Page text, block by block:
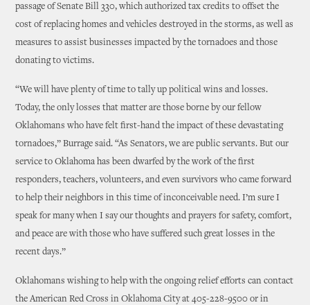
passage of Senate Bill 330, which authorized tax credits to offset the
cost of replacing homes and vehicles destroyed in the storms, as well as
measures to assist businesses impacted by the tornadoes and those
donating to victims.
“We will have plenty of time to tally up political wins and losses.
Today, the only losses that matter are those borne by our fellow
Oklahomans who have felt first-hand the impact of these devastating
tornadoes,” Burrage said. “As Senators, we are public servants. But our
service to Oklahoma has been dwarfed by the work of the first
responders, teachers, volunteers, and even survivors who came forward
to help their neighbors in this time of inconceivable need. I’m sure I
speak for many when I say our thoughts and prayers for safety, comfort,
and peace are with those who have suffered such great losses in the
recent days.”
Oklahomans wishing to help with the ongoing relief efforts can contact
the American Red Cross in Oklahoma City at 405-228-9500 or in